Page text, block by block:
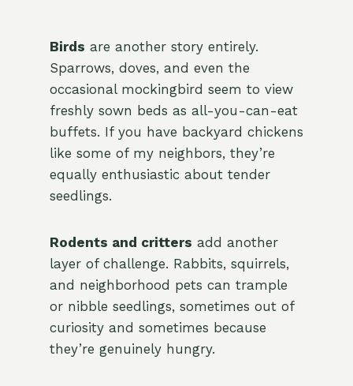
Birds are another story entirely.
Sparrows, doves, and even the
occasional mockingbird seem to view
freshly sown beds as all-you-can-eat
buffets. If you have backyard chickens
like some of my neighbors, they’re
equally enthusiastic about tender
seedlings.
Rodents and critters add another
layer of challenge. Rabbits, squirrels,
and neighborhood pets can trample
or nibble seedlings, sometimes out of
curiosity and sometimes because
they’re genuinely hungry.